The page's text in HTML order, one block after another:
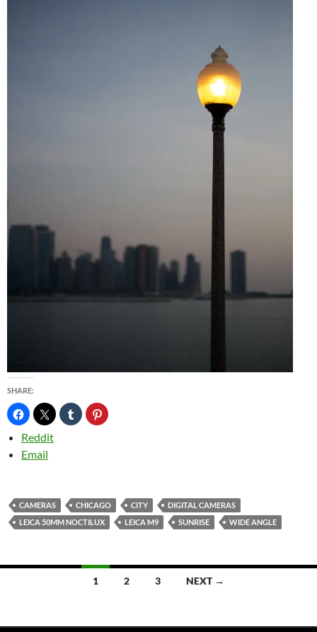
SHARE:
Reddit
Email
CAMERAS CHICAGO CITY
DIGITAL CAMERAS
LEICA 50MM NOCTILUX
LEICA M9 SUNRISE WIDE ANGLE
1 2 3 NEXT →